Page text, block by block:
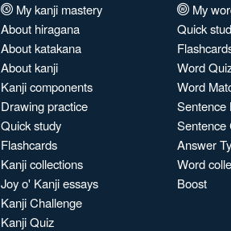
My kanji mastery
About hiragana
About katakana
About kanji
Kanji components
Drawing practice
Quick study
Flashcards
Kanji collections
Joy o' Kanji essays
Kanji Challenge
Kanji Quiz
My
Quick
Word
Word
Sentence
Sentence
Answer
Word
Boost